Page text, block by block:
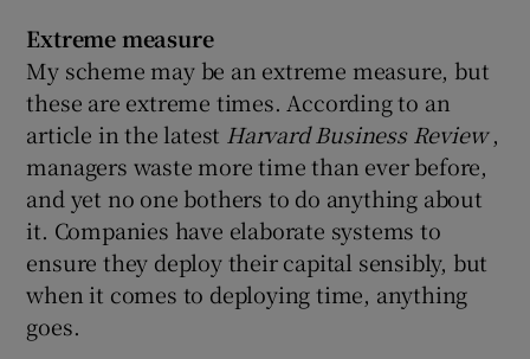
Extreme measure
My scheme may be an extreme measure, but
these are extreme times. According to an
article in the latest Harvard Business Review,
managers waste more time than ever before,
and yet no one bothers to do anything about
it. Companies have elaborate systems to
ensure they deploy their capital sensibly, but
when it comes to deploying time, anything
goes.